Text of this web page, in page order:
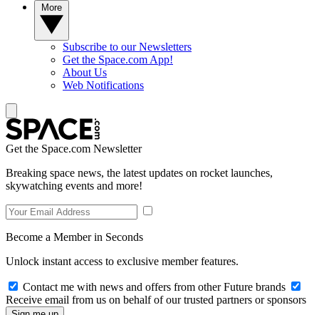
Subscribe to our Newsletters
Get the Space.com App!
About Us
Web Notifications
Get the Space.com Newsletter
Breaking space news, the latest updates on rocket launches,
skywatching events and more!
Become a Member in Seconds
Unlock instant access to exclusive member features.
Contact me with news and offers from other Future brands
Receive email from us on behalf of our trusted partners or sponsors